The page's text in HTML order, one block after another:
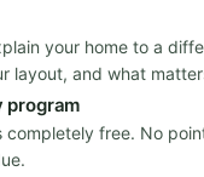
your home to a
layout, and what
program
completely free. No